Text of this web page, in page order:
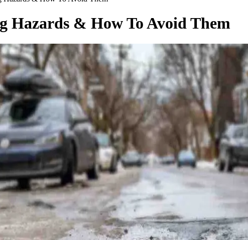
Hazards & How To Avoid Them